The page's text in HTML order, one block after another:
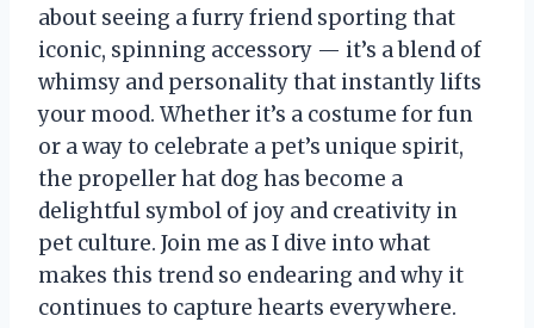
about seeing a furry friend sporting that
iconic, spinning accessory — it’s a blend of
whimsy and personality that instantly lifts
your mood. Whether it’s a costume for fun
or a way to celebrate a pet’s unique spirit,
the propeller hat dog has become a
delightful symbol of joy and creativity in
pet culture. Join me as I dive into what
makes this trend so endearing and why it
continues to capture hearts everywhere.